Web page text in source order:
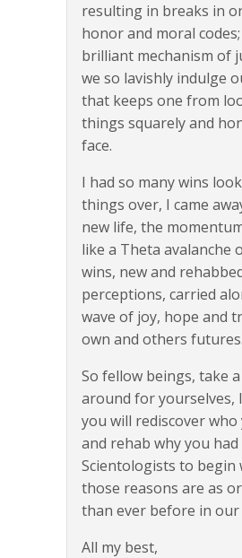
resulting in breaks in
honor and moral
brilliant mechanism of
we so lavishly indulge
that keeps one from
things squarely and
face.
I had so many wins
things over, I came
new life, the
like a Theta avalanche
wins, new and
perceptions, carried
wave of joy, hope and
own and others futures.
So fellow beings, take
around for yourselves,
you will rediscover who
and rehab why you had
Scientologists to begin
those reasons are as
than ever before in
All my best,